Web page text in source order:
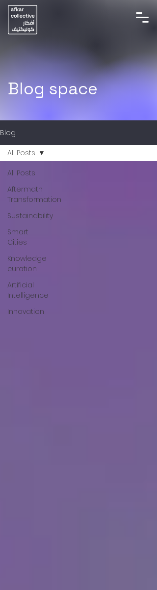
Blog space
Blog
All Posts
Aftermath
Transformation
Sustainability
Smart
Cities
Knowledge
curation
Artificial
Intelligence
Innovation
All Posts